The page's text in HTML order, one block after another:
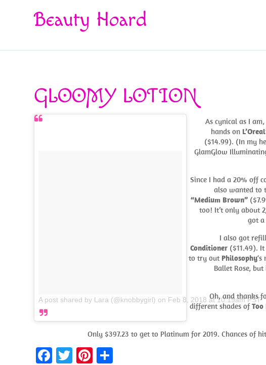
Beauty Hoard
GLOOMY LOTION
A post shared by Lara (@knobbygirl) on Feb 8, 2018 at 10:19am PST
As cynical as I
hands on
($14.99). (In my
GlamGlow
Since I had a 20% off
also wanted to
“Medium Brown”
too! It’t only about
got a
I also got
Conditioner($11.49). It
to try out Philosophy
Ballet Rose,
Oh, and thanks
different shades ofToo
Only $397.23 to get to Platinum for 2019. Chances of
Fa T
Pi